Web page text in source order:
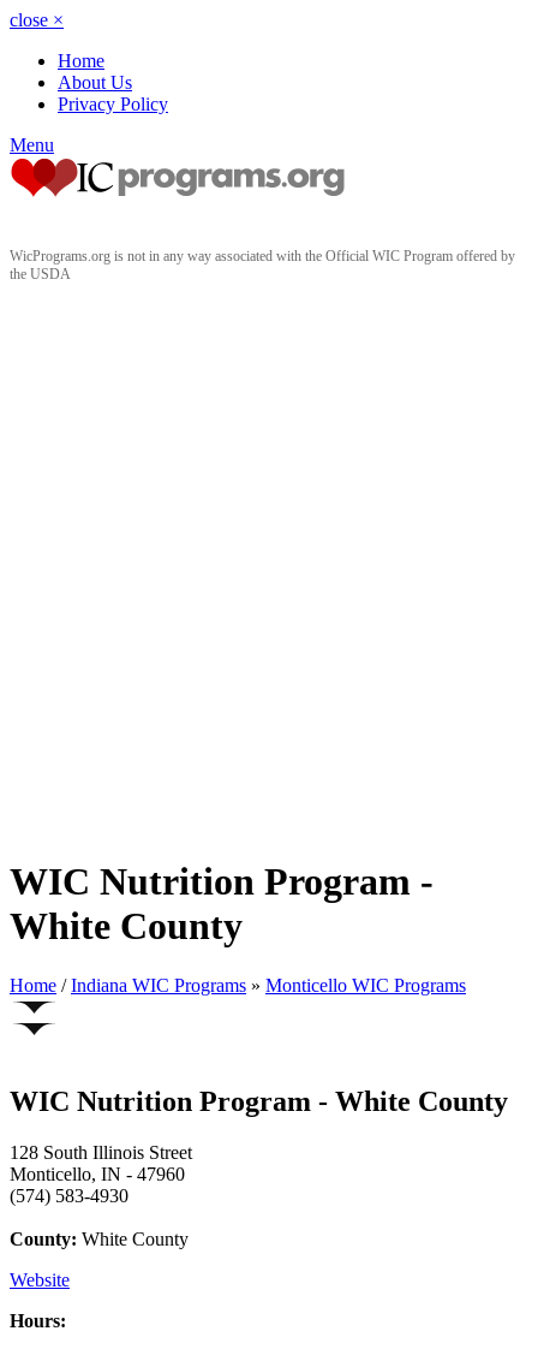
close ×
Home
About Us
Privacy Policy
Menu
WicPrograms.org is not in any way associated with the Official WIC Program offered by
the USDA
WIC Nutrition Program -
White County
Home / Indiana WIC Programs » Monticello WIC Programs
WIC Nutrition Program - White County
128 South Illinois Street
Monticello, IN - 47960
(574) 583-4930
County: White County
Website
Hours: